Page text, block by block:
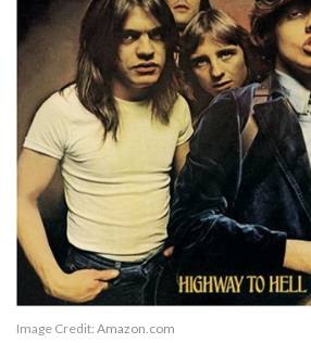
Image Credit: Amazon.com